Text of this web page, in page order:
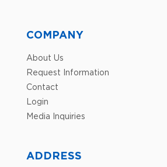
COMPANY
About Us
Request Information
Contact
Login
Media Inquiries
ADDRESS